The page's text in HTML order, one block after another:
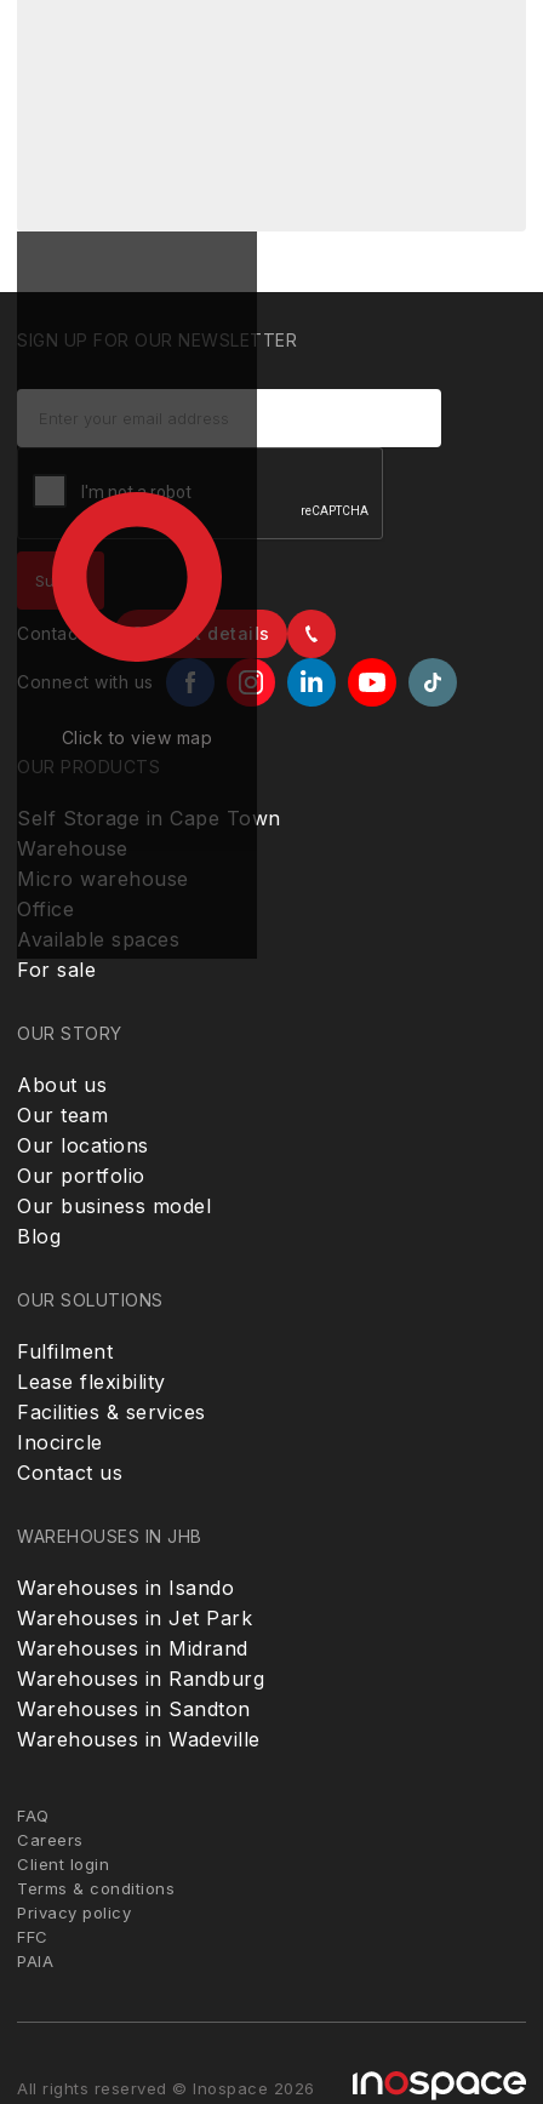
Click to view map
SIGN UP FOR OUR NEWSLETTER
Contact us Contact details
Connect with us
OUR PRODUCTS
Self Storage in Cape Town
Warehouse
Micro warehouse
Office
Available spaces
For sale
OUR STORY
About us
Our team
Our locations
Our portfolio
Our business model
Blog
OUR SOLUTIONS
Fulfilment
Lease flexibility
Facilities & services
Inocircle
Contact us
WAREHOUSES IN JHB
Warehouses in Isando
Warehouses in Jet Park
Warehouses in Midrand
Warehouses in Randburg
Warehouses in Sandton
Warehouses in Wadeville
FAQ
Careers
Client login
Terms & conditions
Privacy policy
FFC
PAIA
All rights reserved © Inospace 2026